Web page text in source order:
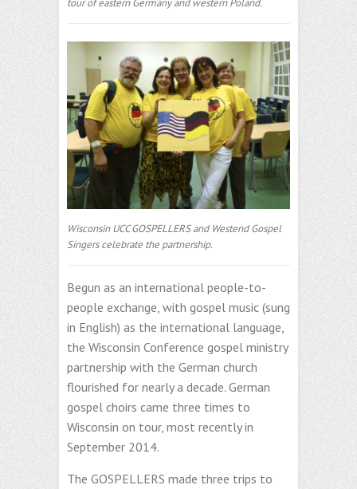
tour of eastern Germany and western Poland.
Wisconsin UCC GOSPELLERS and Westend Gospel
Singers celebrate the partnership.
Begun as an international people-to-
people exchange, with gospel music (sung
in English) as the international language,
the Wisconsin Conference gospel ministry
partnership with the German church
flourished for nearly a decade. German
gospel choirs came three times to
Wisconsin on tour, most recently in
September 2014.
The GOSPELLERS made three trips to